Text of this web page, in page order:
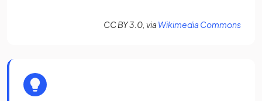
CC BY 3.0, via Wikimedia Commons